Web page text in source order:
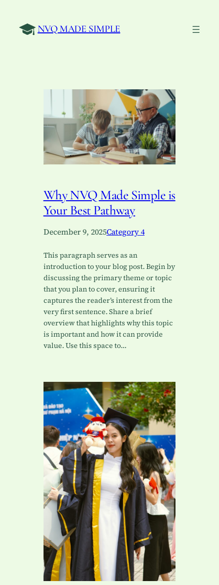
content
NVQ MADE SIMPLE
Why NVQ Made Simple is
Your Best Pathway
December 9, 2025Category 4
This paragraph serves as an
introduction to your blog post. Begin by
discussing the primary theme or topic
that you plan to cover, ensuring it
captures the reader’s interest from the
very first sentence. Share a brief
overview that highlights why this topic
is important and how it can provide
value. Use this space to…